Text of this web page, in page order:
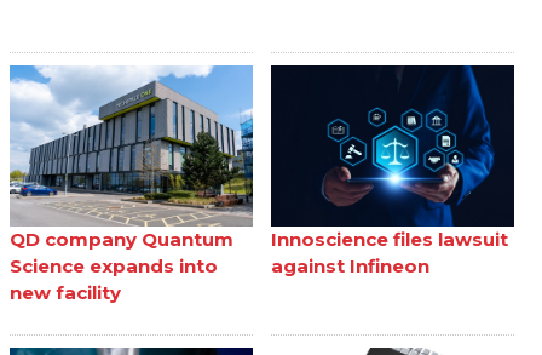
QD company Quantum
Science expands into
new facility
Innoscience files lawsuit
against Infineon